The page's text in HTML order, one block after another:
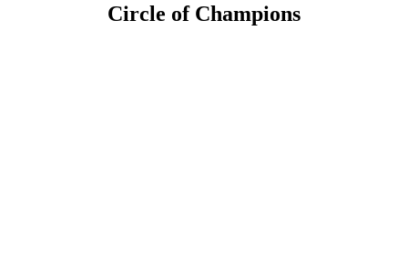
Circle of Champions